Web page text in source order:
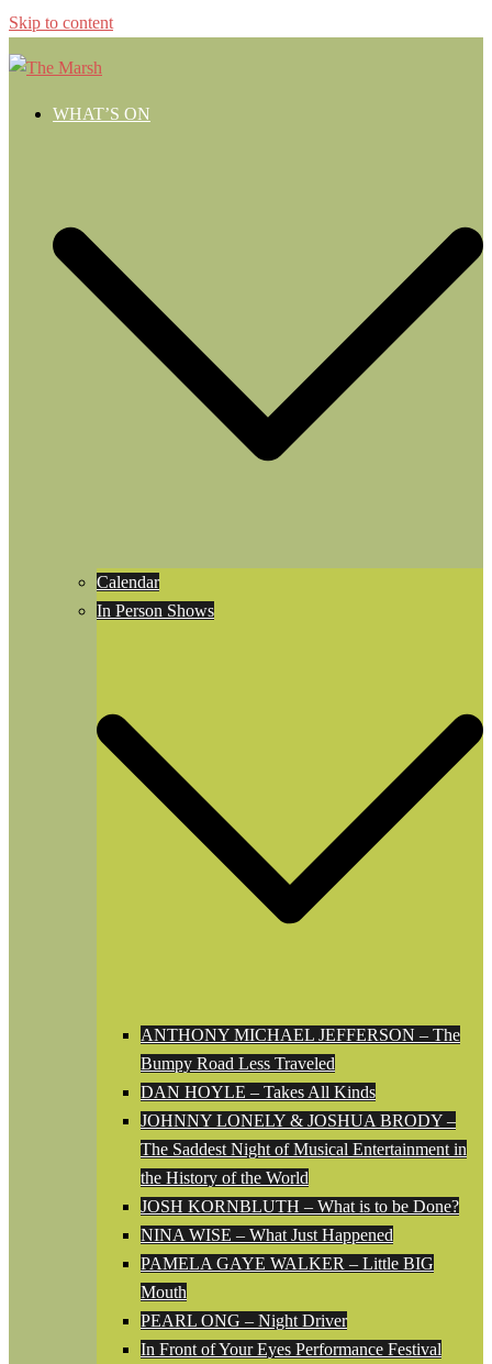
Skip to content
WHAT’S ON
Calendar
In Person Shows
ANTHONY MICHAEL JEFFERSON – The
Bumpy Road Less Traveled
DAN HOYLE – Takes All Kinds
JOHNNY LONELY & JOSHUA BRODY –
The Saddest Night of Musical Entertainment in
the History of the World
JOSH KORNBLUTH – What is to be Done?
NINA WISE – What Just Happened
PAMELA GAYE WALKER – Little BIG
Mouth
PEARL ONG – Night Driver
In Front of Your Eyes Performance Festival